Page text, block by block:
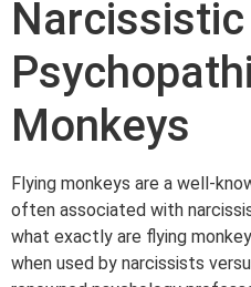
Monkeys
Flying monkeys are a well-
often associated with
what exactly are flying
when used by narcissists